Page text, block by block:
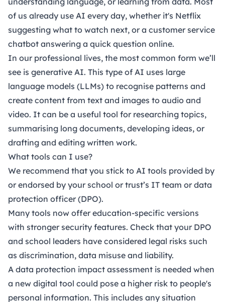
of us already use AI every day, whether it's Netflix
suggesting what to watch next, or a customer service
chatbot answering a quick question online.
In our professional lives, the most common form we’ll
see is generative AI. This type of AI uses large
language models (LLMs) to recognise patterns and
create content from text and images to audio and
video. It can be a useful tool for researching topics,
summarising long documents, developing ideas, or
drafting and editing written work.
What tools can I use?
We recommend that you stick to AI tools provided by
or endorsed by your school or trust’s IT team or data
protection officer (DPO).
Many tools now offer education-specific versions
with stronger security features. Check that your DPO
and school leaders have considered legal risks such
as discrimination, data misuse and liability.
A data protection impact assessment is needed when
a new digital tool could pose a higher risk to people's
personal information. This includes any situation